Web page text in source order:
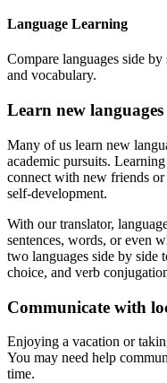
Language Learning
Compare languages side
and vocabulary.
Learn new languages
Many of us learn new
academic pursuits.
connect with new friends
self-development.
With our translator,
sentences, words, or even
two languages side by side
choice, and verb
Communicate with
Enjoying a vacation or
You may need help
time.